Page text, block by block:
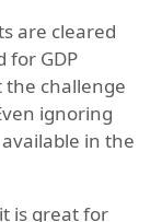
are cleared
for GDP
the challenge
ignoring
in the
is great for